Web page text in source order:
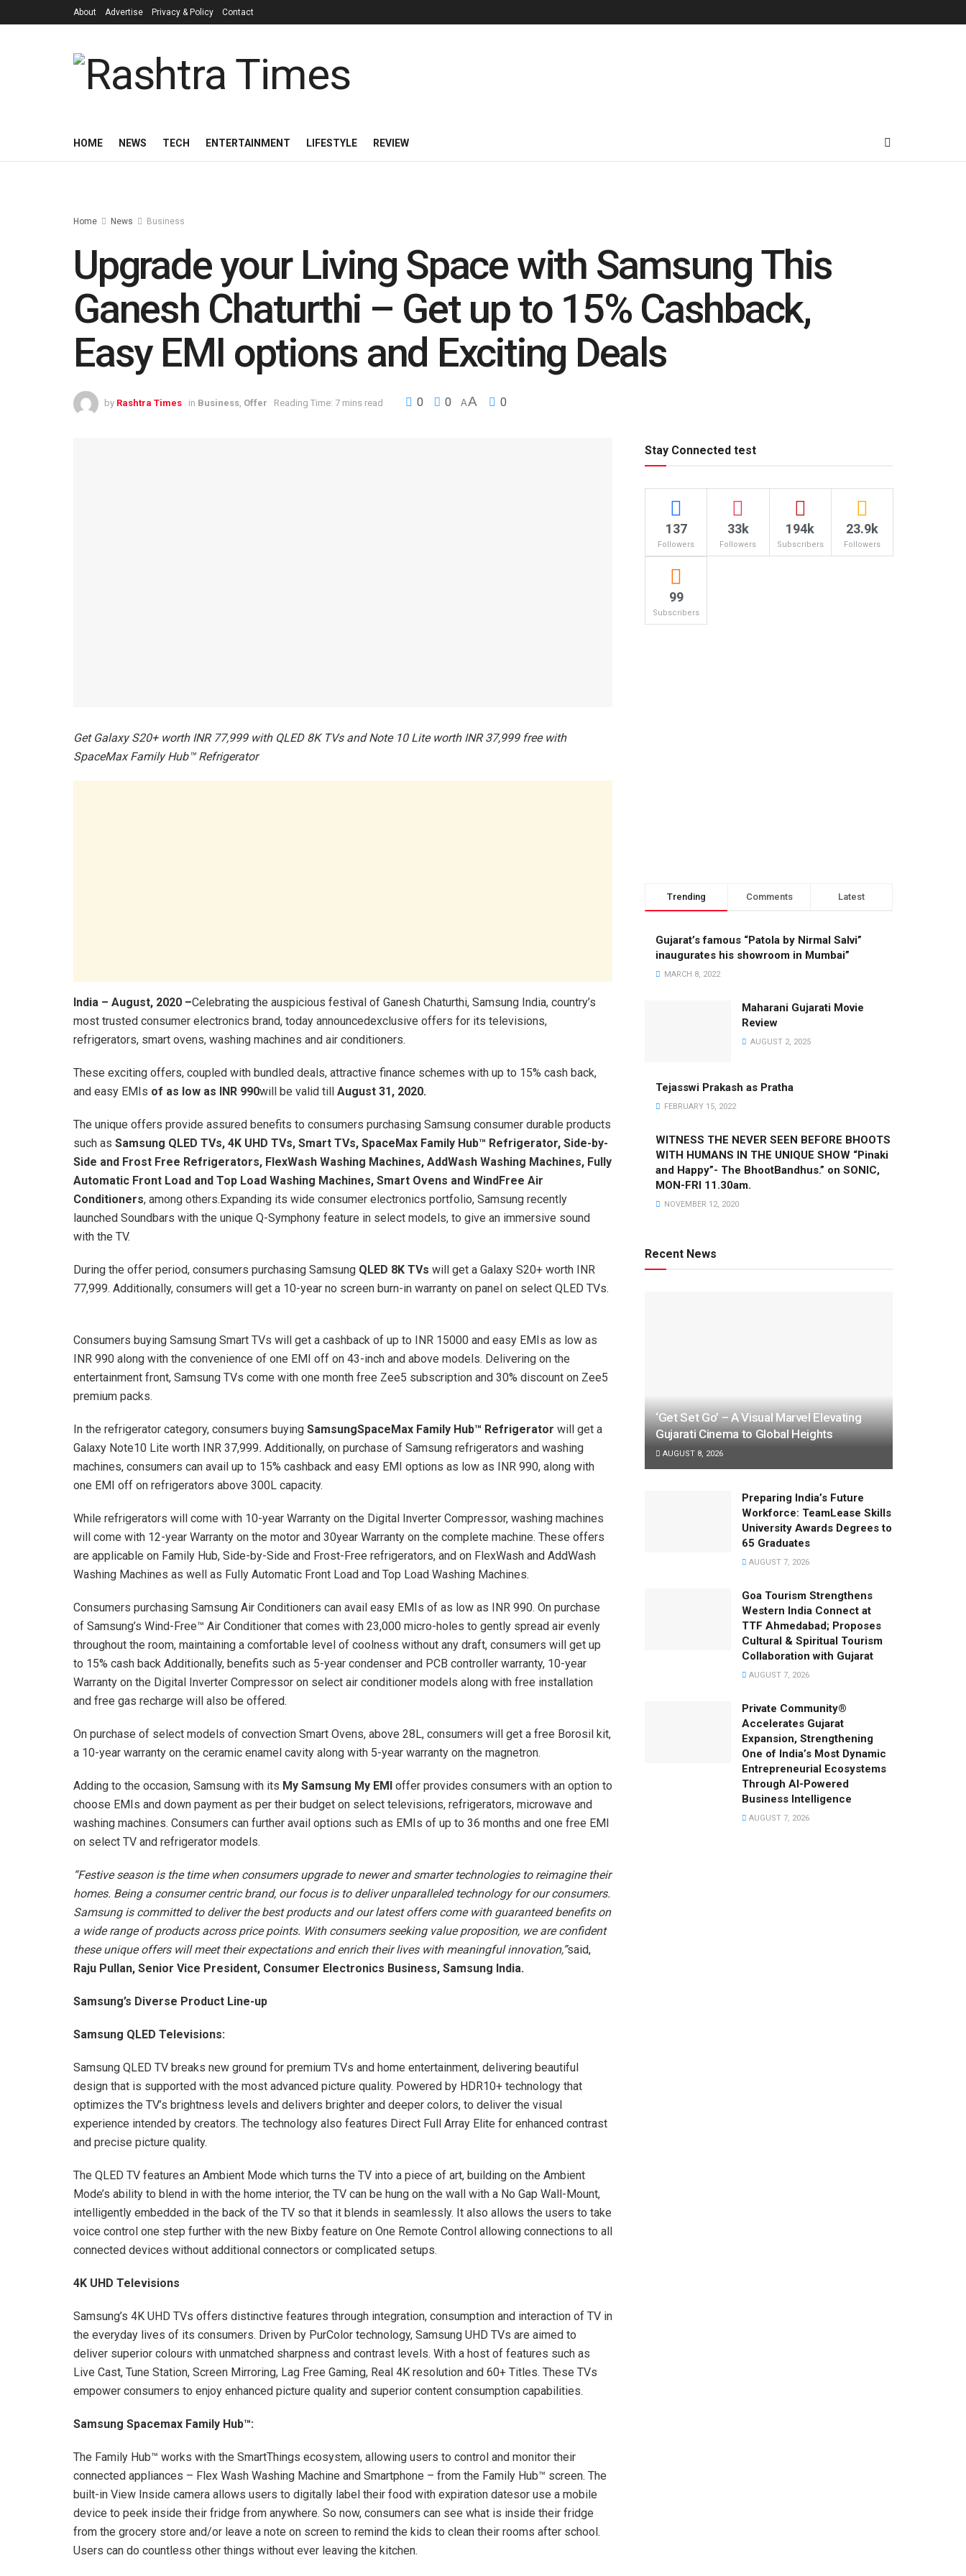
About Advertise Privacy & Policy Contact
HOME NEWS TECH ENTERTAINMENT LIFESTYLE REVIEW
Home News Business
Upgrade your Living Space with Samsung This
Ganesh Chaturthi – Get up to 15% Cashback,
Easy EMI options and Exciting Deals
by Rashtra Times in Business, Offer Reading Time: 7 mins read 0 0 AA 0
Get Galaxy S20+ worth INR 77,999 with QLED 8K TVs and Note 10 Lite worth INR 37,999 free with
SpaceMax Family Hub™ Refrigerator
India – August, 2020 –Celebrating the auspicious festival of Ganesh Chaturthi, Samsung India, country’s
most trusted consumer electronics brand, today announcedexclusive offers for its televisions,
refrigerators, smart ovens, washing machines and air conditioners.
These exciting offers, coupled with bundled deals, attractive finance schemes with up to 15% cash back,
and easy EMIs of as low as INR 990will be valid till August 31, 2020.
The unique offers provide assured benefits to consumers purchasing Samsung consumer durable products
such as Samsung QLED TVs, 4K UHD TVs, Smart TVs, SpaceMax Family Hub™ Refrigerator, Side-by-
Side and Frost Free Refrigerators, FlexWash Washing Machines, AddWash Washing Machines, Fully
Automatic Front Load and Top Load Washing Machines, Smart Ovens and WindFree Air
Conditioners, among others.Expanding its wide consumer electronics portfolio, Samsung recently
launched Soundbars with the unique Q-Symphony feature in select models, to give an immersive sound
with the TV.
During the offer period, consumers purchasing Samsung QLED 8K TVs will get a Galaxy S20+ worth INR
77,999. Additionally, consumers will get a 10-year no screen burn-in warranty on panel on select QLED TVs.
Consumers buying Samsung Smart TVs will get a cashback of up to INR 15000 and easy EMIs as low as
INR 990 along with the convenience of one EMI off on 43-inch and above models. Delivering on the
entertainment front, Samsung TVs come with one month free Zee5 subscription and 30% discount on Zee5
premium packs.
In the refrigerator category, consumers buying SamsungSpaceMax Family Hub™ Refrigerator will get a
Galaxy Note10 Lite worth INR 37,999. Additionally, on purchase of Samsung refrigerators and washing
machines, consumers can avail up to 15% cashback and easy EMI options as low as INR 990, along with
one EMI off on refrigerators above 300L capacity.
While refrigerators will come with 10-year Warranty on the Digital Inverter Compressor, washing machines
will come with 12-year Warranty on the motor and 30year Warranty on the complete machine. These offers
are applicable on Family Hub, Side-by-Side and Frost-Free refrigerators, and on FlexWash and AddWash
Washing Machines as well as Fully Automatic Front Load and Top Load Washing Machines.
Consumers purchasing Samsung Air Conditioners can avail easy EMIs of as low as INR 990. On purchase
of Samsung’s Wind-Free™ Air Conditioner that comes with 23,000 micro-holes to gently spread air evenly
throughout the room, maintaining a comfortable level of coolness without any draft, consumers will get up
to 15% cash back Additionally, benefits such as 5-year condenser and PCB controller warranty, 10-year
Warranty on the Digital Inverter Compressor on select air conditioner models along with free installation
and free gas recharge will also be offered.
On purchase of select models of convection Smart Ovens, above 28L, consumers will get a free Borosil kit,
a 10-year warranty on the ceramic enamel cavity along with 5-year warranty on the magnetron.
Adding to the occasion, Samsung with its My Samsung My EMI offer provides consumers with an option to
choose EMIs and down payment as per their budget on select televisions, refrigerators, microwave and
washing machines. Consumers can further avail options such as EMIs of up to 36 months and one free EMI
on select TV and refrigerator models.
“Festive season is the time when consumers upgrade to newer and smarter technologies to reimagine their
homes. Being a consumer centric brand, our focus is to deliver unparalleled technology for our consumers.
Samsung is committed to deliver the best products and our latest offers come with guaranteed benefits on
a wide range of products across price points. With consumers seeking value proposition, we are confident
these unique offers will meet their expectations and enrich their lives with meaningful innovation,”said,
Raju Pullan, Senior Vice President, Consumer Electronics Business, Samsung India.
Samsung’s Diverse Product Line-up
Samsung QLED Televisions:
Samsung QLED TV breaks new ground for premium TVs and home entertainment, delivering beautiful
design that is supported with the most advanced picture quality. Powered by HDR10+ technology that
optimizes the TV’s brightness levels and delivers brighter and deeper colors, to deliver the visual
experience intended by creators. The technology also features Direct Full Array Elite for enhanced contrast
and precise picture quality.
The QLED TV features an Ambient Mode which turns the TV into a piece of art, building on the Ambient
Mode’s ability to blend in with the home interior, the TV can be hung on the wall with a No Gap Wall-Mount,
intelligently embedded in the back of the TV so that it blends in seamlessly. It also allows the users to take
voice control one step further with the new Bixby feature on One Remote Control allowing connections to all
connected devices without additional connectors or complicated setups.
4K UHD Televisions
Samsung’s 4K UHD TVs offers distinctive features through integration, consumption and interaction of TV in
the everyday lives of its consumers. Driven by PurColor technology, Samsung UHD TVs are aimed to
deliver superior colours with unmatched sharpness and contrast levels. With a host of features such as
Live Cast, Tune Station, Screen Mirroring, Lag Free Gaming, Real 4K resolution and 60+ Titles. These TVs
empower consumers to enjoy enhanced picture quality and superior content consumption capabilities.
Samsung Spacemax Family Hub™:
The Family Hub™ works with the SmartThings ecosystem, allowing users to control and monitor their
connected appliances – Flex Wash Washing Machine and Smartphone – from the Family Hub™ screen. The
built-in View Inside camera allows users to digitally label their food with expiration datesor use a mobile
device to peek inside their fridge from anywhere. So now, consumers can see what is inside their fridge
from the grocery store and/or leave a note on screen to remind the kids to clean their rooms after school.
Users can do countless other things without ever leaving the kitchen.
Stay Connected test
137
Followers
33k
Followers
194k
Subscribers
23.9k
Followers
99
Subscribers
Trending Comments Latest
Gujarat’s famous “Patola by Nirmal Salvi”
inaugurates his showroom in Mumbai”
MARCH 8, 2022
Maharani Gujarati Movie
Review
AUGUST 2, 2025
Tejasswi Prakash as Pratha
FEBRUARY 15, 2022
WITNESS THE NEVER SEEN BEFORE BHOOTS
WITH HUMANS IN THE UNIQUE SHOW “Pinaki
and Happy”- The BhootBandhus.” on SONIC,
MON-FRI 11.30am.
NOVEMBER 12, 2020
Recent News
‘Get Set Go’ – A Visual Marvel Elevating
Gujarati Cinema to Global Heights
AUGUST 8, 2026
Preparing India’s Future
Workforce: TeamLease Skills
University Awards Degrees to
65 Graduates
AUGUST 7, 2026
Goa Tourism Strengthens
Western India Connect at
TTF Ahmedabad; Proposes
Cultural & Spiritual Tourism
Collaboration with Gujarat
AUGUST 7, 2026
Private Community®
Accelerates Gujarat
Expansion, Strengthening
One of India’s Most Dynamic
Entrepreneurial Ecosystems
Through AI-Powered
Business Intelligence
AUGUST 7, 2026